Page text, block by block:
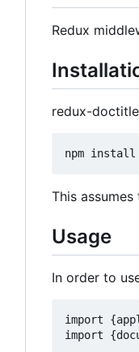
Redux
redux-
This
Usage
In order to
import
import